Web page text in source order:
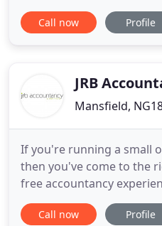
Accountancy provides
related services to the
using our services on a
Call now Profile
JRB
Mansfield,
If you're running a small
then you've come to the
free accountancy
as a business owner,
spent doing what you are
Call now Profile